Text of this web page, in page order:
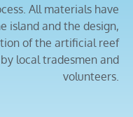
All materials have
island and the design,
of the artificial reef
local tradesmen and
volunteers.